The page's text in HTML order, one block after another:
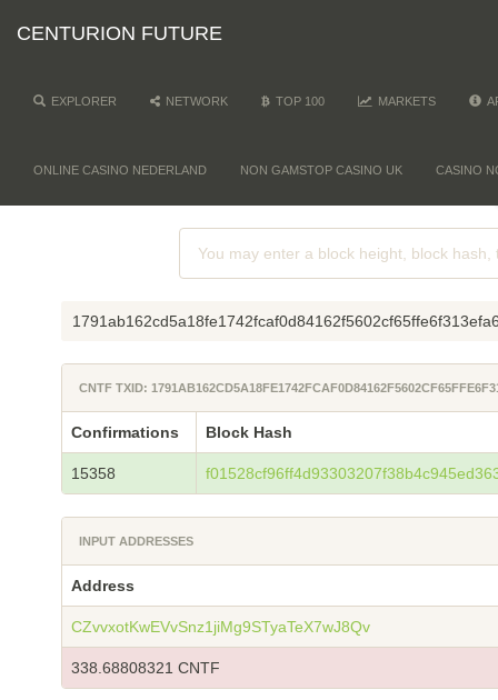
CENTURION FUTURE
EXPLORER NETWORK TOP 100 MARKETS
ONLINE CASINO NEDERLAND NON GAMSTOP CASINO UK CASINO
CNTF TXID:
Confirmations Block Hash
15358
INPUT ADDRESSES
Address
CZvvxotKwEVvSnz1jiMg9STyaTeX7wJ8Qv
338.68808321 CNTF